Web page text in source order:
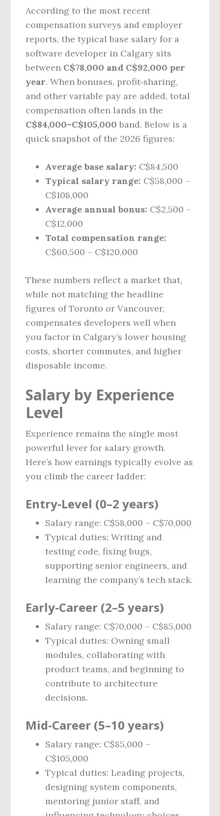
According to the most recent
compensation surveys and employer
reports, the typical base salary for a
software developer in Calgary sits
between C$78,000 and C$92,000 per
year. When bonuses, profit‑sharing,
and other variable pay are added, total
compensation often lands in the
C$84,000–C$105,000 band. Below is a
quick snapshot of the 2026 figures:
Average base salary: C$84,500
Typical salary range: C$58,000 –
C$108,000
Average annual bonus: C$2,500 –
C$12,000
Total compensation range:
C$60,500 – C$120,000
These numbers reflect a market that,
while not matching the headline
figures of Toronto or Vancouver,
compensates developers well when
you factor in Calgary’s lower housing
costs, shorter commutes, and higher
disposable income.
Salary by Experience
Level
Experience remains the single most
powerful lever for salary growth.
Here’s how earnings typically evolve as
you climb the career ladder:
Entry‑Level (0–2 years)
Salary range: C$58,000 – C$70,000
Typical duties: Writing and
testing code, fixing bugs,
supporting senior engineers, and
learning the company’s tech stack.
Early‑Career (2–5 years)
Salary range: C$70,000 – C$85,000
Typical duties: Owning small
modules, collaborating with
product teams, and beginning to
contribute to architecture
decisions.
Mid‑Career (5–10 years)
Salary range: C$85,000 –
C$105,000
Typical duties: Leading projects,
designing system components,
mentoring junior staff, and